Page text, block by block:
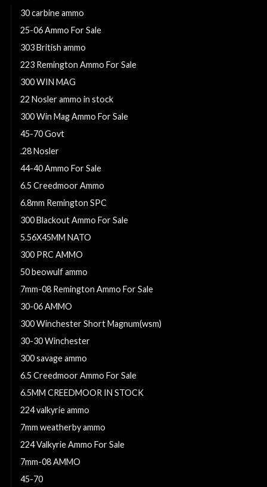
30 carbine ammo
25-06 Ammo For Sale
303 British ammo
223 Remington Ammo For Sale
300 WIN MAG
22 Nosler ammo in stock
300 Win Mag Ammo For Sale
45-70 Govt
.28 Nosler
44-40 Ammo For Sale
6.5 Creedmoor Ammo
6.8mm Remington SPC
300 Blackout Ammo For Sale
5.56X45MM NATO
300 PRC AMMO
50 beowulf ammo
7mm-08 Remington Ammo For Sale
30-06 AMMO
300 Winchester Short Magnum(wsm)
30-30 Winchester
300 savage ammo
6.5 Creedmoor Ammo For Sale
6.5MM CREEDMOOR IN STOCK
224 valkyrie ammo
7mm weatherby ammo
224 Valkyrie Ammo For Sale
7mm-08 AMMO
45-70